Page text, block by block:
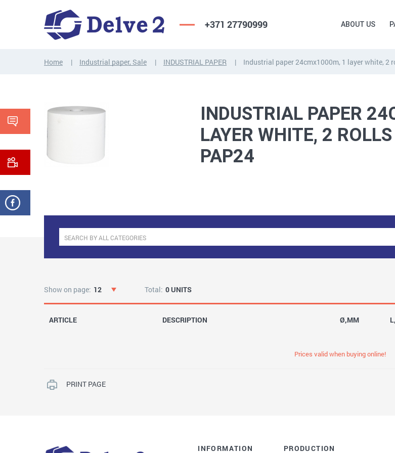
+371 27790999 ABOUT US
RODS
ANCHORS, FASTENERS
TAPES,
Home Industrial paper, Sale INDUSTRIAL PAPER Industrial paper 24cmx1000m, 1 layer white, 2
INDUSTRIAL PAPER
LAYER WHITE, 2 ROLLS
PAP24
Show on page: 12 Total: 0 UNITS
ARTICLE DESCRIPTION Ø,MM
Prices valid when buying online!
PRINT PAGE
INFORMATION PRODUCTION